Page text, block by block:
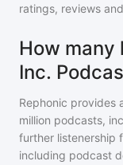
ratings, reviews
How many
Inc.
Rephonic provides
million podcasts,
further listenership
including podcast